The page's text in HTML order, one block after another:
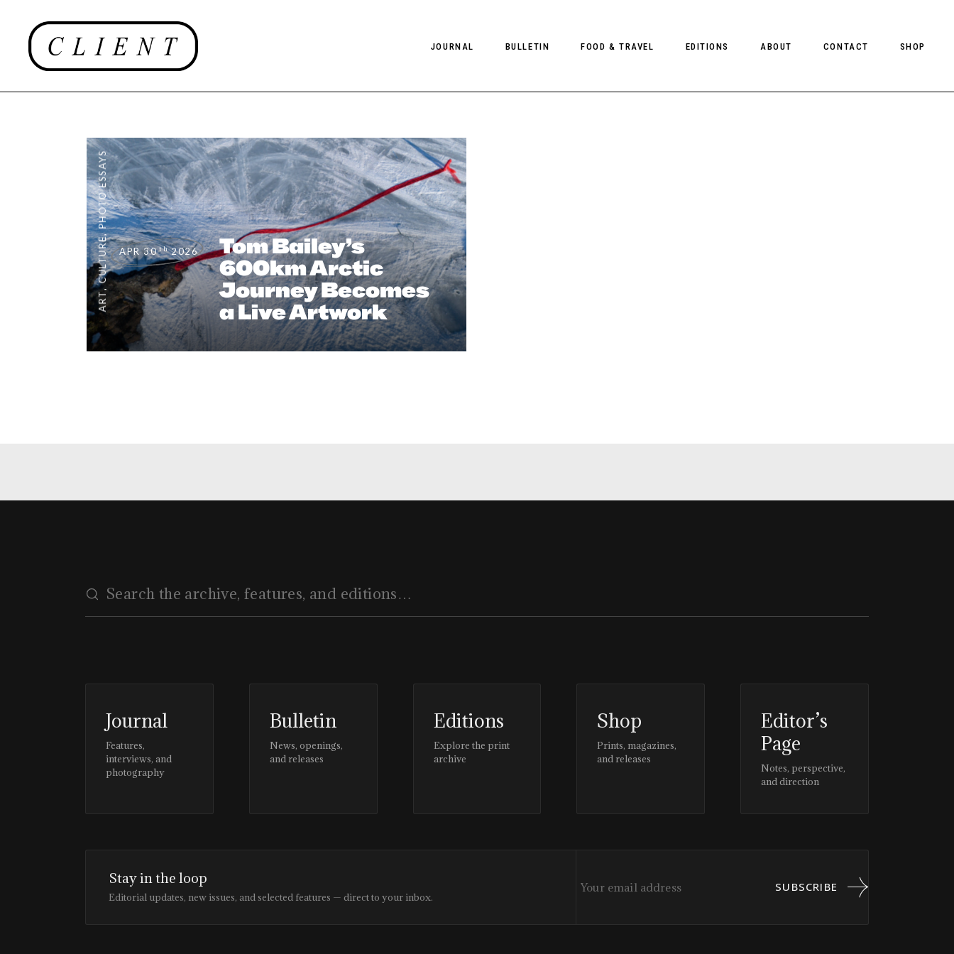
JOURNAL
EDITORIAL
INTERVIEWS
EDITOR’S PAGE
PHOTO ESSAYS
PHOTO DIARIES
FILMS
BULLETIN FOOD & TRAVEL EDITIONS ABOUT CONTACT SHOP
ART
,
CULTURE
,
PHOTO ESSAYS
APR 30 th 2026
Tom Bailey’s
600km Arctic
Journey Becomes
a Live Artwork
Journal
Features,
interviews, and
photography
Bulletin
News, openings,
and releases
Editions
Explore the print
archive
Shop
Prints, magazines,
and releases
Editor’s
Page
Notes, perspective,
and direction
Stay in the loop
Editorial updates, new issues, and selected features — direct to your inbox.
SUBSCRIBE